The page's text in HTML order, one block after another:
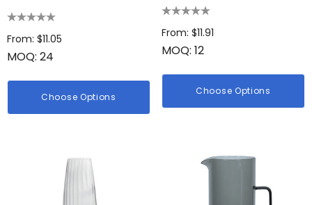
From: $11.05
MOQ: 24
Choose Options
From: $11.91
MOQ: 12
Choose Options